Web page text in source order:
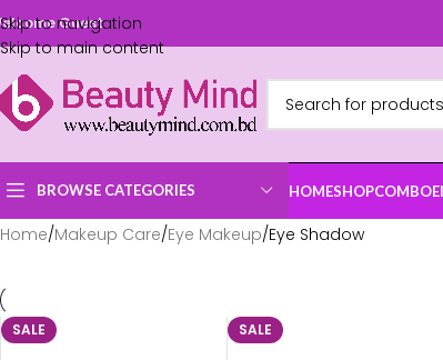
Skip to navigation
Skip to main content
Guest
BROWSE CATEGORIES HOMESHOPCOMBO
Home Makeup Care Eye Makeup Eye Shadow
SALE SALE